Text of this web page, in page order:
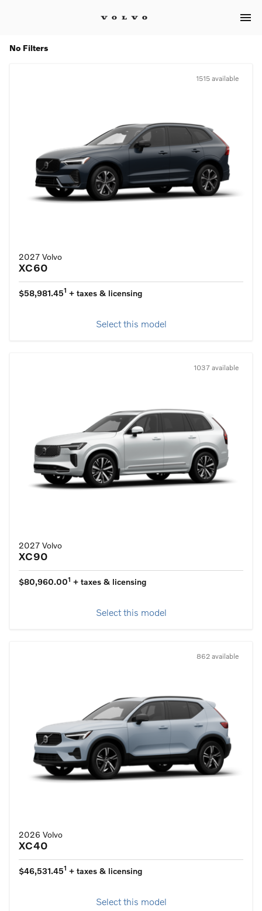
menu
No Filters
1515 available
2027 Volvo
XC60
$58,981.451 + taxes & licensing
Select this model
1037 available
2027 Volvo
XC90
$80,960.001 + taxes & licensing
Select this model
862 available
2026 Volvo
XC40
$46,531.451 + taxes & licensing
Select this model